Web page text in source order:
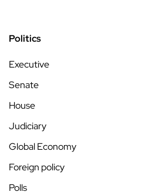
Politics
Executive
Senate
House
Judiciary
Global Economy
Foreign policy
Polls